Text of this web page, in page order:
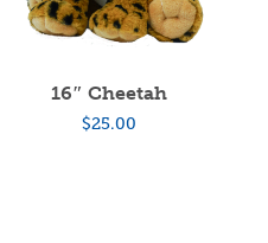
16″ Cheetah
$25.00